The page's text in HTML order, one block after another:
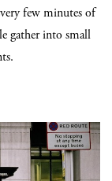
few minutes of
gather into small